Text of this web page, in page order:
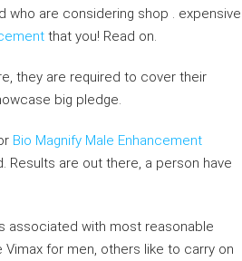
who are considering shop . expensive
that you! Read on.
they are required to cover their
big pledge.
Bio Magnify Male Enhancement
are out there, a person have
associated with most reasonable
for men, others like to carry on